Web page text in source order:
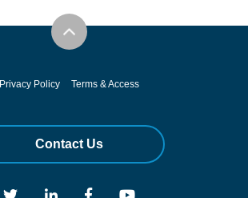
Contact Us
Privacy Policy Terms & Access